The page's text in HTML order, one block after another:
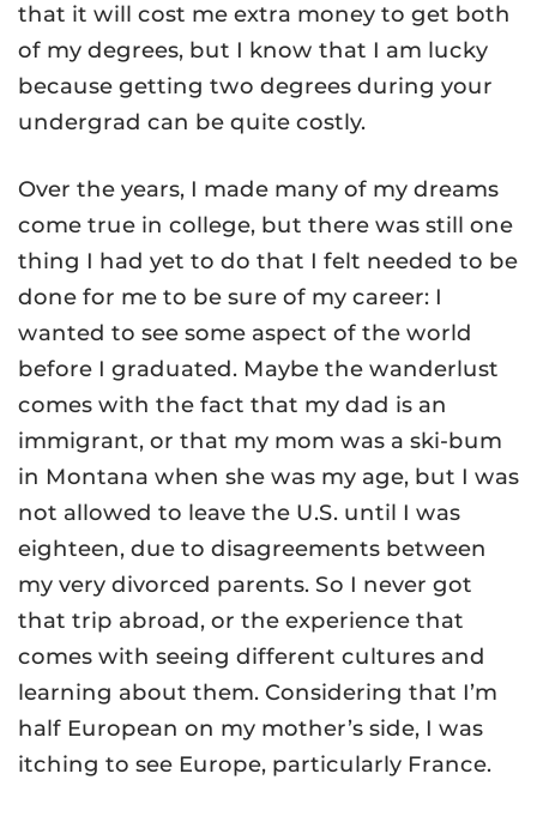
that it will cost me extra money to get both
of my degrees, but I know that I am lucky
because getting two degrees during your
undergrad can be quite costly.
Over the years, I made many of my dreams
come true in college, but there was still one
thing I had yet to do that I felt needed to be
done for me to be sure of my career: I
wanted to see some aspect of the world
before I graduated. Maybe the wanderlust
comes with the fact that my dad is an
immigrant, or that my mom was a ski-bum
in Montana when she was my age, but I was
not allowed to leave the U.S. until I was
eighteen, due to disagreements between
my very divorced parents. So I never got
that trip abroad, or the experience that
comes with seeing different cultures and
learning about them. Considering that I’m
half European on my mother’s side, I was
itching to see Europe, particularly France.